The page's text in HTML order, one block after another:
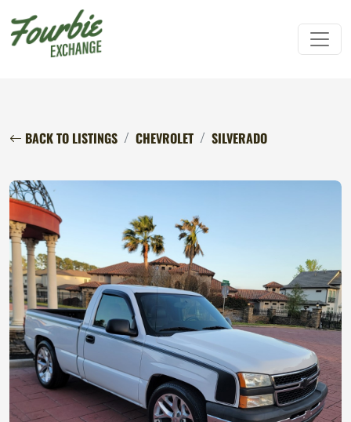
BACK TO LISTINGS CHEVROLET SILVERADO